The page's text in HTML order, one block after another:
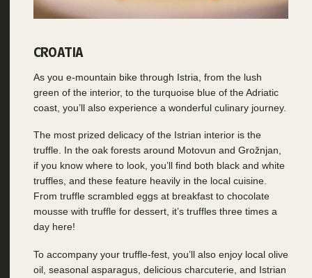
CROATIA
As you e-mountain bike through Istria, from the lush
green of the interior, to the turquoise blue of the Adriatic
coast, you’ll also experience a wonderful culinary journey.
The most prized delicacy of the Istrian interior is the
truffle. In the oak forests around Motovun and Grožnjan,
if you know where to look, you’ll find both black and white
truffles, and these feature heavily in the local cuisine.
From truffle scrambled eggs at breakfast to chocolate
mousse with truffle for dessert, it’s truffles three times a
day here!
To accompany your truffle-fest, you’ll also enjoy local olive
oil, seasonal asparagus, delicious charcuterie, and Istrian